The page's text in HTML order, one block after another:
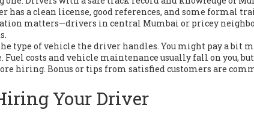
has a clean license, good references, and some formal
matters—drivers in central Mumbai or pricey
type of vehicle the driver handles. You might pay a bit
Fuel costs and vehicle maintenance usually fall on you,
hiring. Bonus or tips from satisfied customers are
Your Driver